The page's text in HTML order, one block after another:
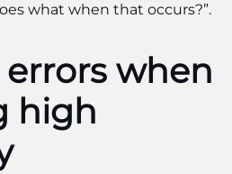
what when that occurs?”.
when
high